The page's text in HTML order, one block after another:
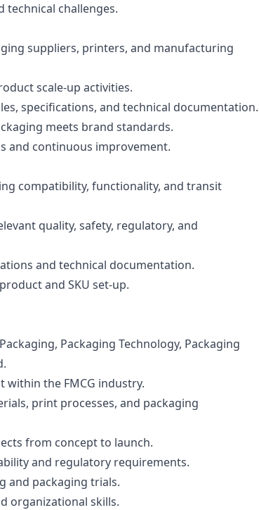
technical challenges.
suppliers, printers, and manufacturing
scale-up activities.
specifications, and technical documentation.
meets brand standards.
and continuous improvement.
compatibility, functionality, and transit
quality, safety, regulatory, and
and technical documentation.
and SKU set-up.
Packaging Technology, Packaging
within the FMCG industry.
print processes, and packaging
from concept to launch.
and regulatory requirements.
and packaging trials.
organizational skills.